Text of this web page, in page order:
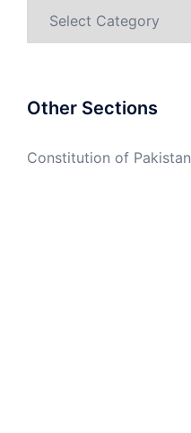
Other Sections
Constitution of Pakistan